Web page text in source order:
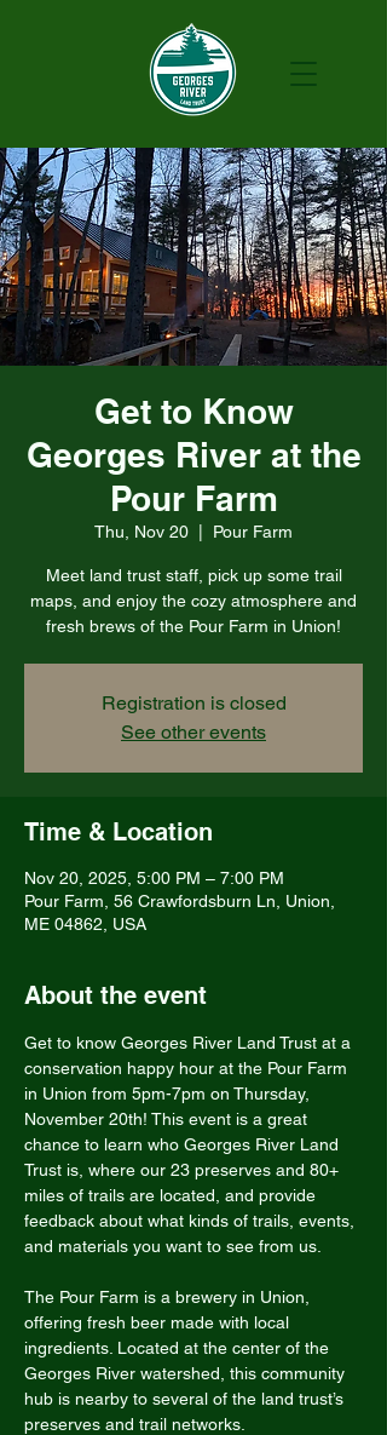
Get to Know
Georges River at the
Pour Farm
Thu, Nov 20 Pour Farm
Meet land trust staff, pick up some trail
maps, and enjoy the cozy atmosphere and
fresh brews of the Pour Farm in Union!
Registration is closed
See other events
Time & Location
Nov 20, 2025, 5:00 PM – 7:00 PM
Pour Farm, 56 Crawfordsburn Ln, Union,
ME 04862, USA
About the event
Get to know Georges River Land Trust at a
conservation happy hour at the Pour Farm
in Union from 5pm-7pm on Thursday,
November 20th! This event is a great
chance to learn who Georges River Land
Trust is, where our 23 preserves and 80+
miles of trails are located, and provide
feedback about what kinds of trails, events,
and materials you want to see from us.
The Pour Farm is a brewery in Union,
offering fresh beer made with local
ingredients. Located at the center of the
Georges River watershed, this community
hub is nearby to several of the land trust’s
preserves and trail networks.